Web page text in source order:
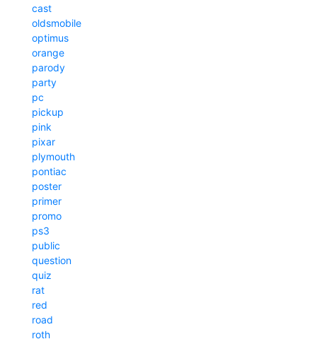
cast
oldsmobile
optimus
orange
parody
party
pc
pickup
pink
pixar
plymouth
pontiac
poster
primer
promo
ps3
public
question
quiz
rat
red
road
roth